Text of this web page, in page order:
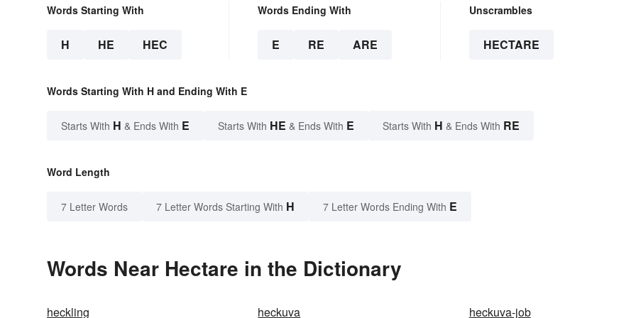
Words Starting With
H HE HEC
Words Ending With
E RE ARE
Unscrambles
HECTARE
Words Starting With H and Ending With E
Starts With H & Ends With E Starts With HE & Ends With E Starts With H & Ends With RE
Word Length
7 Letter Words 7 Letter Words Starting With H 7 Letter Words Ending With E
Words Near Hectare in the Dictionary
heckling heckuva heckuva-job